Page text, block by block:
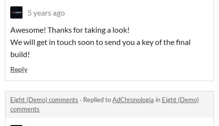
5 years ago
Awesome! Thanks for taking a look!
We will get in touch soon to send you a key of the final
build!
Reply
Eight (Demo) comments · Replied toAdChronologia in Eight (Demo)
comments